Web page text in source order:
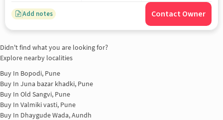
Add notes Contact Owner
Didn't find what you are looking for?
Explore nearby localities
Buy In Bopodi, Pune
Buy In Juna bazar khadki, Pune
Buy In Old Sangvi, Pune
Buy In Valmiki vasti, Pune
Buy In Dhaygude Wada, Aundh